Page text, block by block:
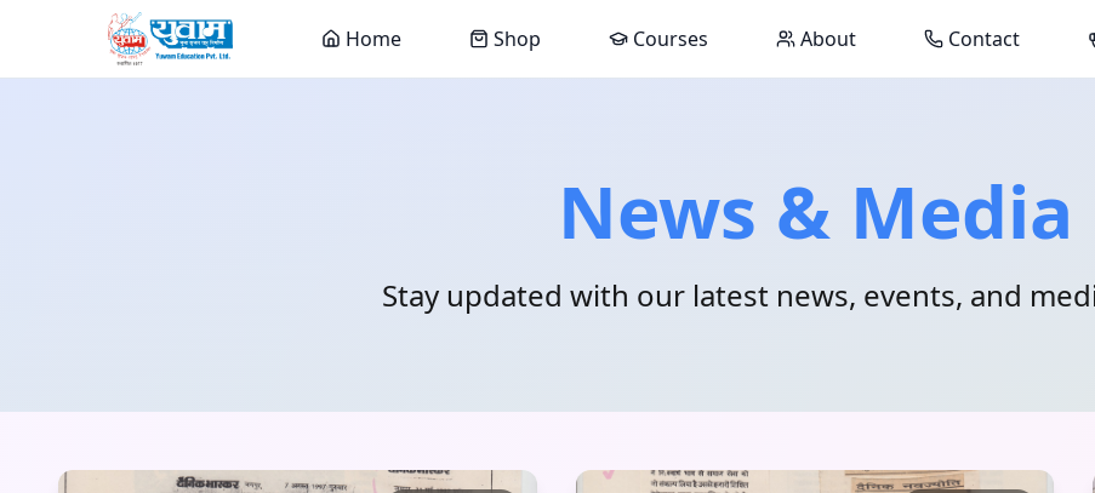
Home Shop Courses About Contact
News & Media
Stay updated with our latest news, events, and